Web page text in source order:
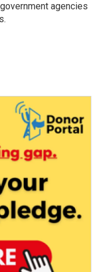
agencies